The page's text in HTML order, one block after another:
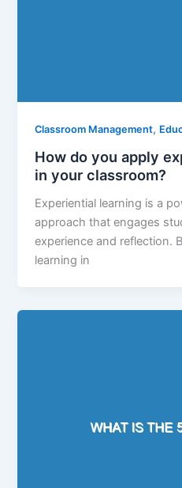
Classroom Management,
How do you apply
in your classroom?
Experiential learning is a
approach that engages
experience and reflection.
learning in